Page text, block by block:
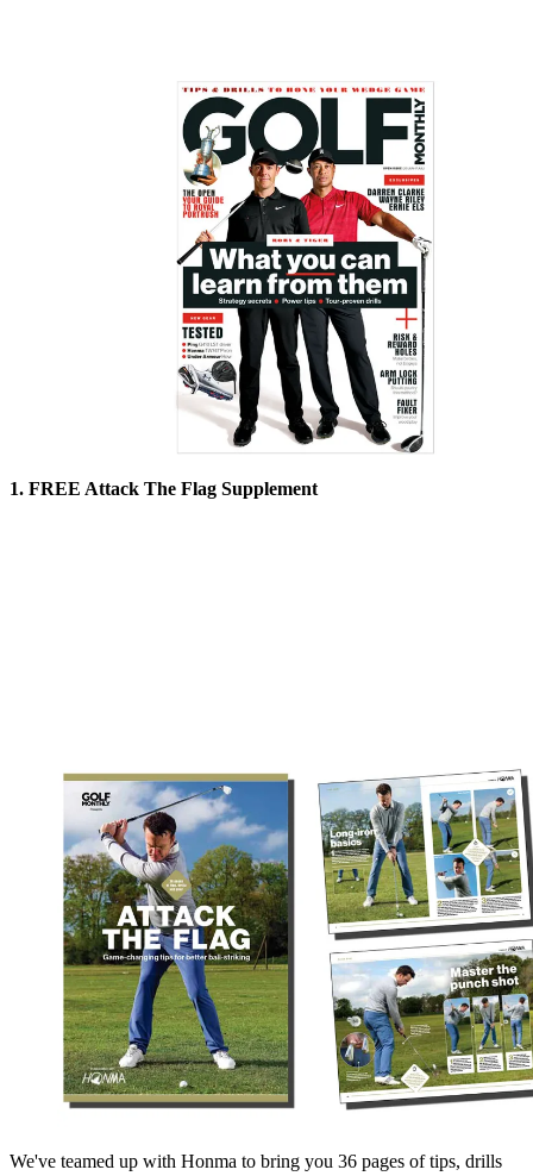
1. FREE Attack The Flag Supplement
We've teamed up with Honma to bring you 36 pages of tips, drills